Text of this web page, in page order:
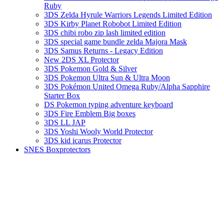
Ruby
3DS Zelda Hyrule Warriors Legends Limited Edition
3DS Kirby Planet Robobot Limited Edition
3DS chibi robo zip lash limited edition
3DS special game bundle zelda Majora Mask
3DS Samus Returns - Legacy Edition
New 2DS XL Protector
3DS Pokemon Gold & Silver
3DS Pokemon Ultra Sun & Ultra Moon
3DS Pokémon United Omega Ruby/Alpha Sapphire
Starter Box
DS Pokemon typing adventure keyboard
3DS Fire Emblem Big boxes
3DS LL JAP
3DS Yoshi Wooly World Protector
3DS kid icarus Protector
SNES Boxprotectors